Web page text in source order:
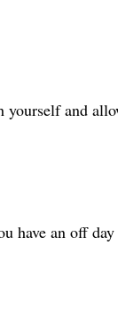
yourself and
have an off